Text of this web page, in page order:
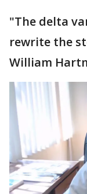
"The delta
rewrite the
William